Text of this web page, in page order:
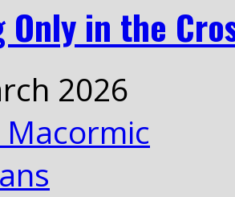
Only in the
2026
Macormic